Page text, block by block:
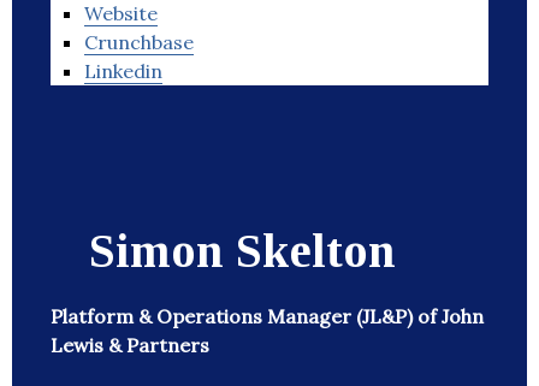
Website
Crunchbase
Linkedin
Simon Skelton
Platform & Operations Manager (JL&P) of John
Lewis & Partners